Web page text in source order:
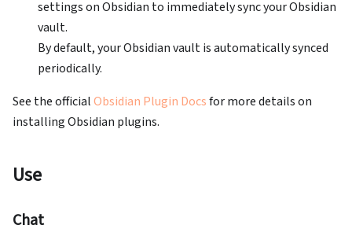
settings on Obsidian to immediately sync your Obsidian
vault.
By default, your Obsidian vault is automatically synced
periodically.
See the officialObsidian Plugin Docsfor more details on
installing Obsidian plugins.
Use
Chat